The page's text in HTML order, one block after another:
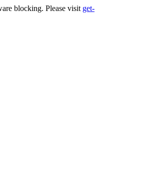
blocking. Please visit get-